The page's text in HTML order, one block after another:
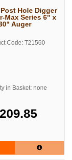
Hole Digger
Max Series 6" x
Auger
Code: T21560
in Basket: none